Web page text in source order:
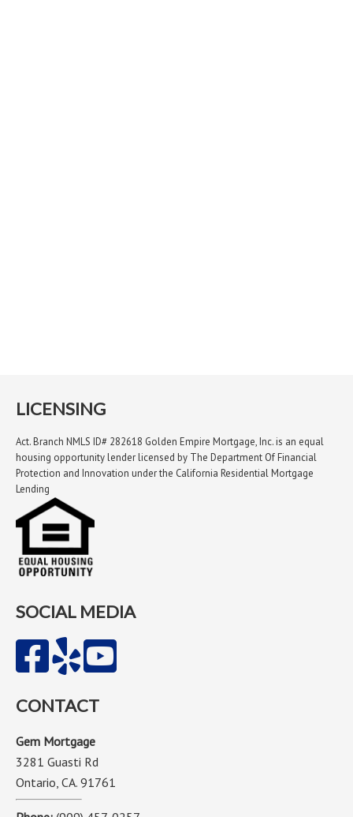
LICENSING
Act. Branch NMLS ID# 282618 Golden Empire Mortgage, Inc. is an equal
housing opportunity lender licensed by The Department Of Financial
Protection and Innovation under the California Residential Mortgage
Lending
SOCIAL MEDIA
CONTACT
Gem Mortgage
3281 Guasti Rd
Ontario, CA. 91761